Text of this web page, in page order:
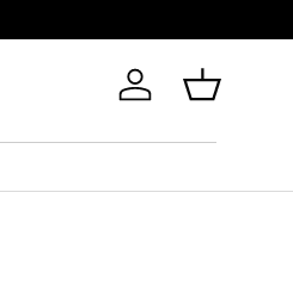
Log in Basket